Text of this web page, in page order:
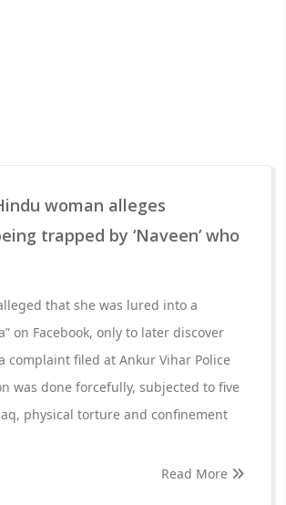
woman alleges
trapped by ‘Naveen’ who
that she was lured into a
on Facebook, only to later discover
complaint filed at Ankur Vihar Police
was done forcefully, subjected to five
physical torture and confinement
Read More